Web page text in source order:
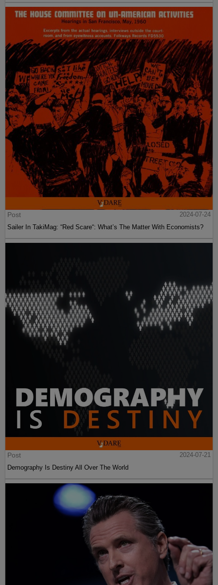
Post
2024-07-24
Sailer In TakiMag: “Red Scare“: What’s The Matter With Economists?
Post
2024-07-21
Demography Is Destiny All Over The World